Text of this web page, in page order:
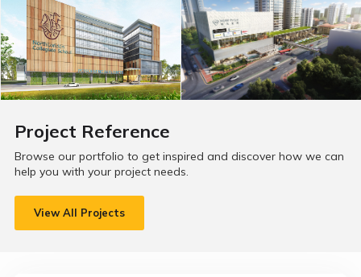
Project Reference
Browse our portfolio to get inspired and discover how we can
help you with your project needs.
View All Projects